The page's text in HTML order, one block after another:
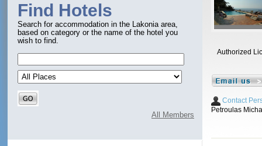
Find Hotels
Search for accommodation in the Lakonia area,
based on category or the name of the hotel you
wish to find.
All Members
Authorized
Contact
Petroulas